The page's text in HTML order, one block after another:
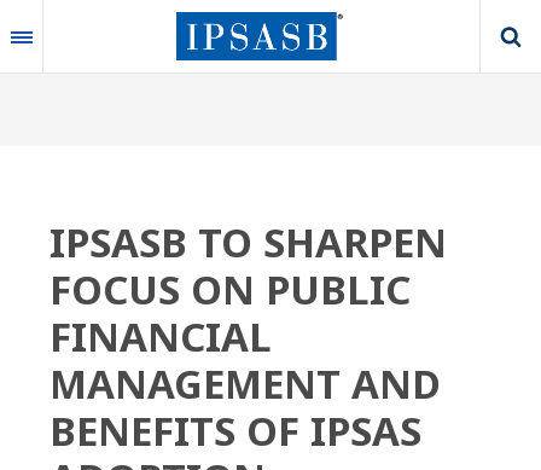
to
main
IPSASB TO SHARPEN
FOCUS ON PUBLIC
FINANCIAL
MANAGEMENT AND
BENEFITS OF IPSAS